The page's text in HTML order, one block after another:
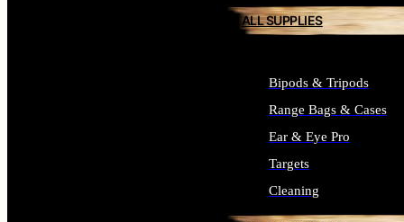
ALL SUPPLIES
Bipods & Tripods
Range Bags & Cases
Ear & Eye Pro
Targets
Cleaning